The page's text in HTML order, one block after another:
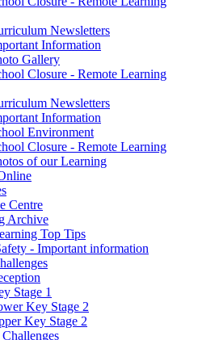
Newsletters
Information
Gallery
Closure - Remote Learning
Newsletters
Information
Environment
Closure - Remote Learning
of our Learning
Centre
Archive
Top Tips
- Important information
Stage 1
Key Stage 2
Key Stage 2